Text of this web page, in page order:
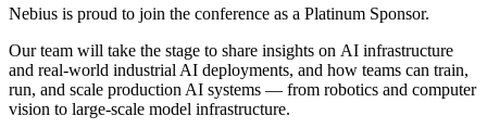
Nebius is proud to join the conference as a Platinum Sponsor.
Our team will take the stage to share insights on AI infrastructure
and real-world industrial AI deployments, and how teams can train,
run, and scale production AI systems — from robotics and computer
vision to large-scale model infrastructure.